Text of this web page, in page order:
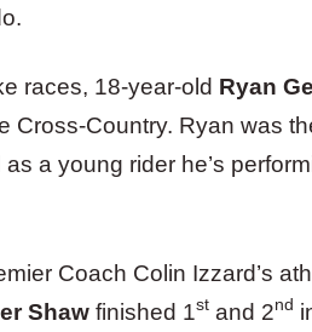
races, 18-year-old Ryan
Cross-Country. Ryan was
a young rider he’s
Coach Colin Izzard’s
Shawfinished 1stand 2nd